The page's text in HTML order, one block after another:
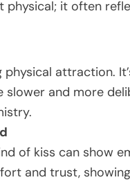
physical; it often
attraction.
slower and more
of kiss can show
and trust,